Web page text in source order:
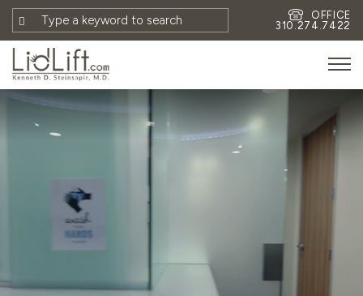
OFFICE
310.274.7422
MEET DR. STEINSAPIR
FACE